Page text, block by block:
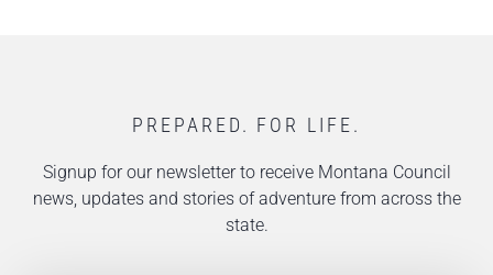
PREPARED. FOR LIFE.
Signup for our newsletter to receive Montana Council
news, updates and stories of adventure from across the
state.